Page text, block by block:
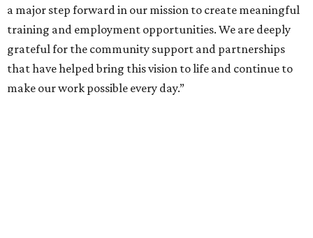
a major step forward in our mission to create meaningful
training and employment opportunities. We are deeply
grateful for the community support and partnerships
that have helped bring this vision to life and continue to
make our work possible every day.”